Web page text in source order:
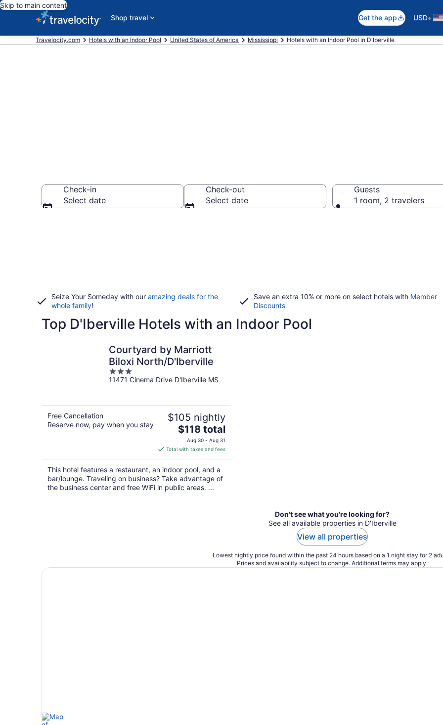
Skip to main content
Shop travel
Get the app USD•
Travelocity.com Hotels with an Indoor Pool United States of America Mississippi Hotels with an Indoor Pool in D'Iberville
Check-in
Select date
Check-out
Select date
Guests
1 room, 2 travelers
Seize Your Someday with our amazing deals for the
whole family!
Save an extra 10% or more on select hotels with Member
Discounts
Top D'Iberville Hotels with an Indoor Pool
Courtyard by Marriott
Biloxi North/D'Iberville
3
out
11471 Cinema Drive D'Iberville MS
Free Cancellation
Reserve now, pay when you stay
$105 nightly
The
price
is
$118
total
per
night
$118 total
Aug 30 - Aug 31
Total with taxes and fees
This hotel features a restaurant, an indoor pool, and a
bar/lounge. Traveling on business? Take advantage of
the business center and free WiFi in public areas. ...
Don't see what you're looking for?
See all available properties in D'Iberville
View all properties
Lowest nightly price found within the past 24 hours based on a 1 night stay for 2
Prices and availability subject to change. Additional terms may apply.